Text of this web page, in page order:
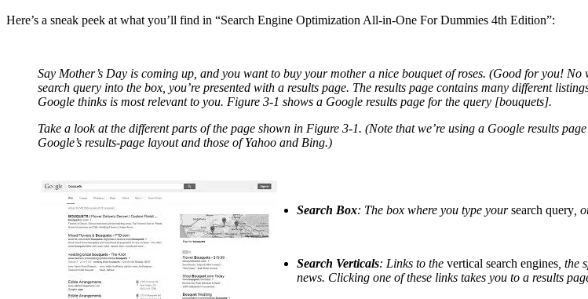
Here’s a sneak peek at what you’ll find in “Search Engine Optimization All-in-One For Dummies 4th Edition”:
Say Mother’s Day is coming up, and you want to buy your mother a nice bouquet of roses. (Good for you!
search query into the box, you’re presented with a results page. The results page contains many different
Google thinks is most relevant to you. Figure 3-1 shows a Google results page for the query [bouquets].
Take a look at the different parts of the page shown in Figure 3-1. (Note that we’re using a Google results
Google’s results-page layout and those of Yahoo and Bing.)
Search Box: The box where you type yoursearch query,
Search Verticals: Links to the vertical search engines, the
news. Clicking one of these links takes you to a results